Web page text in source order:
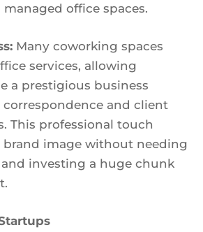
office spaces.
Many coworking spaces
services, allowing
a prestigious business
and client
This professional touch
brand image without needing
investing a huge chunk